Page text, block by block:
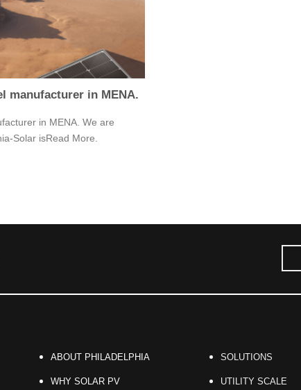
manufacturer in MENA.
in MENA. We are
Solar isRead More.
ABOUT PHILADELPHIA
WHY SOLAR PV
SOLUTIONS
UTILITY SCALE